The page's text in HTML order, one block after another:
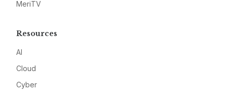
MeriTV
Resources
AI
Cloud
Cyber